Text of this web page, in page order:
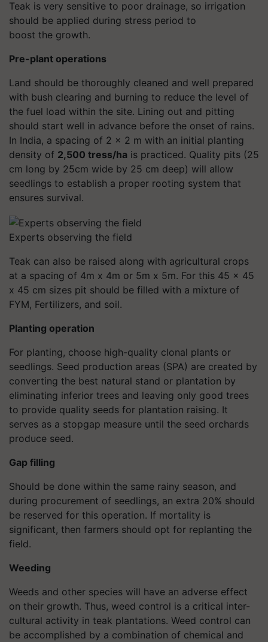
Teak is very sensitive to poor drainage, so irrigation
should be applied during stress period to
boost the growth.
Pre-plant operations
Land should be thoroughly cleaned and well prepared
with bush clearing and burning to reduce the level of
the fuel load within the site. Lining out and pitting
should start well in advance before the onset of rains.
In India, a spacing of 2 x 2 m with an initial planting
density of 2,500 tress/ha is practiced. Quality pits (25
cm long by 25cm wide by 25 cm deep) will allow
seedlings to establish a proper rooting system that
ensures survival.
Experts observing the field
Teak can also be raised along with agricultural crops
at a spacing of 4m x 4m or 5m x 5m. For this 45 x 45
x 45 cm sizes pit should be filled with a mixture of
FYM, Fertilizers, and soil.
Planting operation
For planting, choose high-quality clonal plants or
seedlings. Seed production areas (SPA) are created by
converting the best natural stand or plantation by
eliminating inferior trees and leaving only good trees
to provide quality seeds for plantation raising. It
serves as a stopgap measure until the seed orchards
produce seed.
Gap filling
Should be done within the same rainy season, and
during procurement of seedlings, an extra 20% should
be reserved for this operation. If mortality is
significant, then farmers should opt for replanting the
field.
Weeding
Weeds and other species will have an adverse effect
on their growth. Thus, weed control is a critical inter-
cultural activity in teak plantations. Weed control can
be accomplished by a combination of chemical and